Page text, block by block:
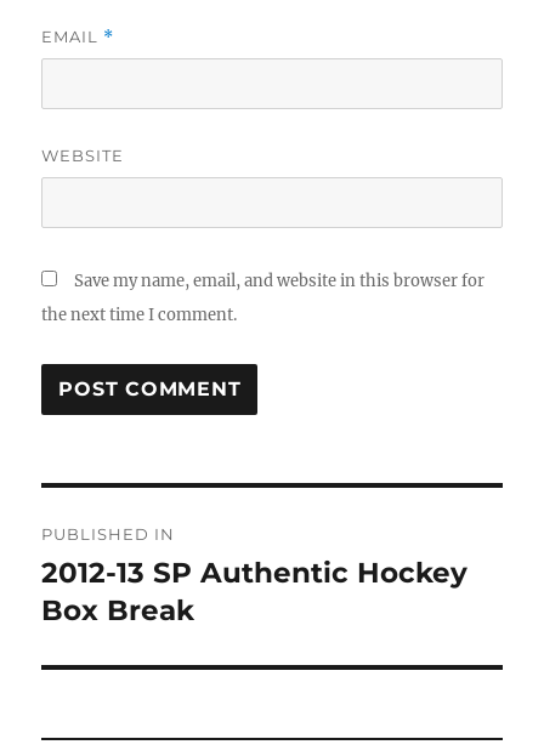
EMAIL *
WEBSITE
Save my name, email, and website in this browser for
the next time I comment.
navigation
PUBLISHED IN
2012-13 SP Authentic Hockey
Box Break